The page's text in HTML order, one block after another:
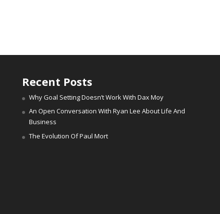
Recent Posts
Why Goal Setting Doesn’t Work With Dax Moy
An Open Conversation With Ryan Lee About Life And
Business
The Evolution Of Paul Mort